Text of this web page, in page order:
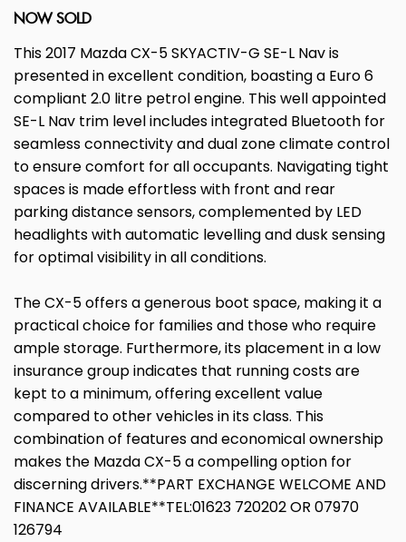
NOW SOLD
This 2017 Mazda CX-5 SKYACTIV-G SE-L Nav is
presented in excellent condition, boasting a Euro 6
compliant 2.0 litre petrol engine. This well appointed
SE-L Nav trim level includes integrated Bluetooth for
seamless connectivity and dual zone climate control
to ensure comfort for all occupants. Navigating tight
spaces is made effortless with front and rear
parking distance sensors, complemented by LED
headlights with automatic levelling and dusk sensing
for optimal visibility in all conditions.
The CX-5 offers a generous boot space, making it a
practical choice for families and those who require
ample storage. Furthermore, its placement in a low
insurance group indicates that running costs are
kept to a minimum, offering excellent value
compared to other vehicles in its class. This
combination of features and economical ownership
makes the Mazda CX-5 a compelling option for
discerning drivers.**PART EXCHANGE WELCOME AND
FINANCE AVAILABLE**TEL:01623 720202 OR 07970
126794